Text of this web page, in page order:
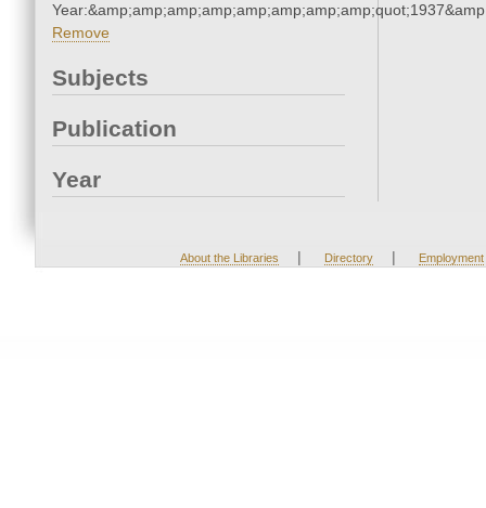
Remove
Subjects
Publication
Year
About the Libraries | Directory | Employment